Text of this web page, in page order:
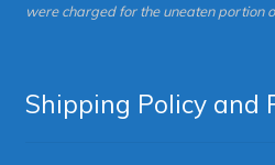
were charged for the uneaten portion
Shipping Policy and